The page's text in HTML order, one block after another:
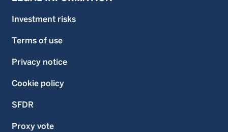
Investment risks
Terms of use
Privacy notice
Cookie policy
SFDR
Proxy vote